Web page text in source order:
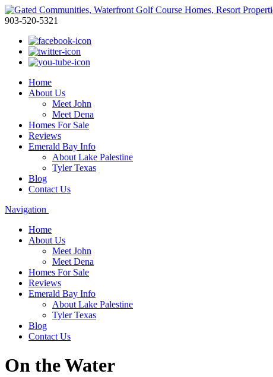
903-520-5321
Home
About Us
Meet John
Meet Dena
Homes For Sale
Reviews
Emerald Bay Info
About Lake Palestine
Tyler Texas
Blog
Contact Us
Navigation
Home
About Us
Meet John
Meet Dena
Homes For Sale
Reviews
Emerald Bay Info
About Lake Palestine
Tyler Texas
Blog
Contact Us
On the Water